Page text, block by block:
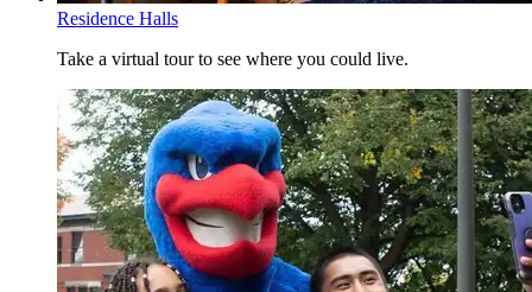
Residence Halls
Take a virtual tour to see where you could live.